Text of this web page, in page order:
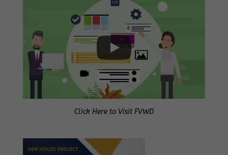
Click Here to Visit FVWD